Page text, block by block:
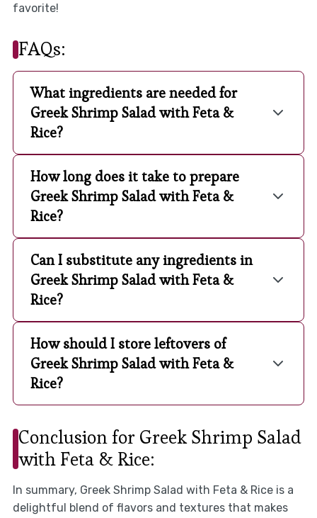
favorite!
FAQs:
What ingredients are needed for
Greek Shrimp Salad with Feta &
Rice?
How long does it take to prepare
Greek Shrimp Salad with Feta &
Rice?
Can I substitute any ingredients in
Greek Shrimp Salad with Feta &
Rice?
How should I store leftovers of
Greek Shrimp Salad with Feta &
Rice?
Conclusion for Greek Shrimp Salad
with Feta & Rice:
In summary, Greek Shrimp Salad with Feta & Rice is a
delightful blend of flavors and textures that makes